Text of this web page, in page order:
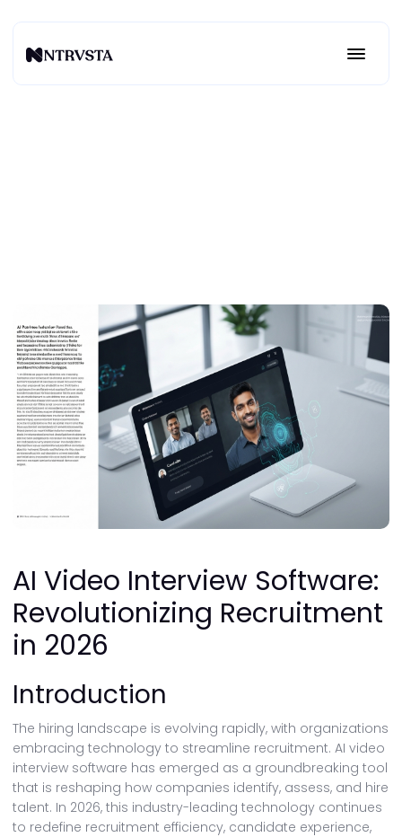
AI Video Interview Software:
Revolutionizing Recruitment
in 2026
Introduction
The hiring landscape is evolving rapidly, with organizations
embracing technology to streamline recruitment. AI video
interview software has emerged as a groundbreaking tool
that is reshaping how companies identify, assess, and hire
talent. In 2026, this industry-leading technology continues
to redefine recruitment efficiency, candidate experience,